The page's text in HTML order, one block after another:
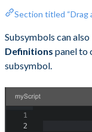
Section titled “Drag
Subsymbols can
Definitions panel to
subsymbol.